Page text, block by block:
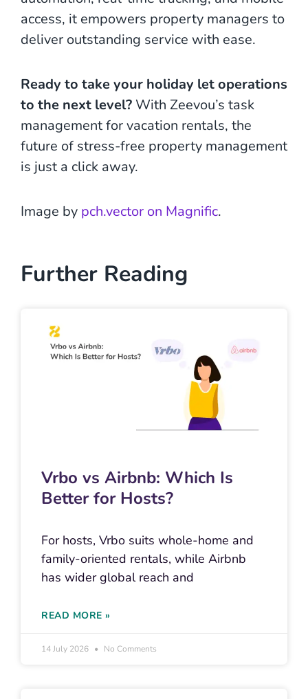
access, it empowers property managers to
deliver outstanding service with ease.
Ready to take your holiday let operations
to the next level? With Zeevou’s task
management for vacation rentals, the
future of stress-free property management
is just a click away.
Image by pch.vector on Magnific.
Further Reading
Vrbo vs Airbnb: Which Is
Better for Hosts?
For hosts, Vrbo suits whole-home and
family-oriented rentals, while Airbnb
has wider global reach and
READ MORE »
14 July 2026 No Comments